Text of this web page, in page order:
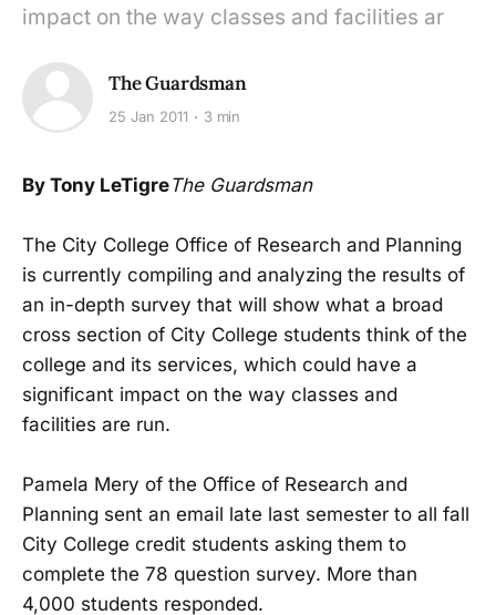
impact on the way classes and facilities ar
The Guardsman
25 Jan 2011 3 min
By Tony LeTigreThe Guardsman
The City College Office of Research and Planning
is currently compiling and analyzing the results of
an in-depth survey that will show what a broad
cross section of City College students think of the
college and its services, which could have a
significant impact on the way classes and
facilities are run.
Pamela Mery of the Office of Research and
Planning sent an email late last semester to all fall
City College credit students asking them to
complete the 78 question survey. More than
4,000 students responded.